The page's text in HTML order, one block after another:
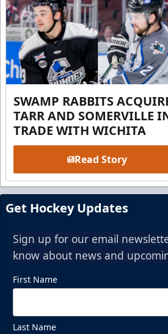
SWAMP RABBITS
TARR AND SOMERVILLE
TRADE WITH WICHITA
Read Story
Get Hockey Updates
Sign up for our email
know about news and
First Name
Last Name